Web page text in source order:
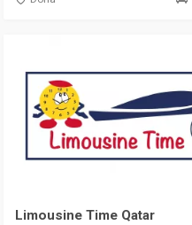
Limousine Time Qatar